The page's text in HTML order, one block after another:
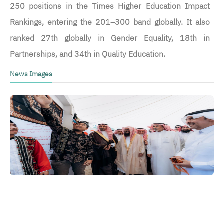
250 positions in the Times Higher Education Impact
Rankings, entering the 201–300 band globally. It also
ranked 27th globally in Gender Equality, 18th in
Partnerships, and 34th in Quality Education.
News Images
الصورة